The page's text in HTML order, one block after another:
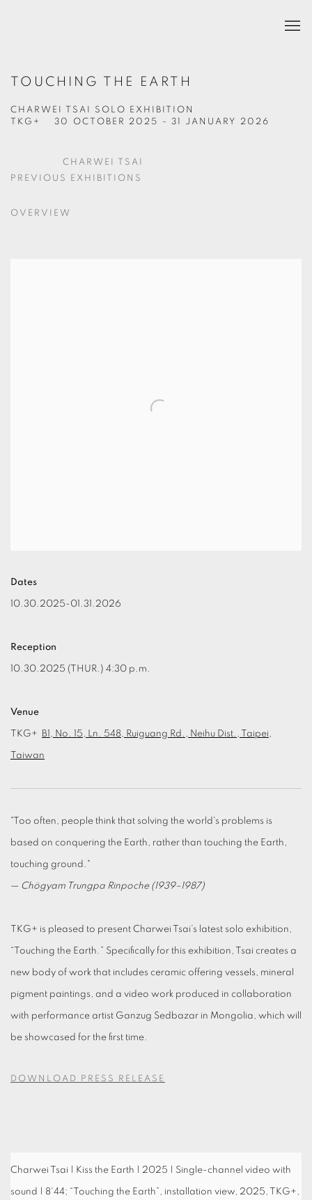
TOUCHING THE EARTH
CHARWEI TSAI SOLO EXHIBITION
30 OCTOBER 2025 - 31 JANUARY 2026
TKG+
CHARWEI TSAI
PREVIOUS EXHIBITIONS
OVERVIEW
Dates
10.30.2025-01.31.2026
Reception
10.30.2025 (THUR.) 4:30 p.m.
Venue
TKG+ B1, No. 15, Ln. 548, Ruiguang Rd., Neihu Dist., Taipei,
Taiwan
"Too often, people think that solving the world's problems is
based on conquering the Earth, rather than touching the Earth,
touching ground."
— Chögyam Trungpa Rinpoche (1939–1987)
TKG+ is pleased to present Charwei Tsai’s latest solo exhibition,
“Touching the Earth.” Specifically for this exhibition, Tsai creates a
new body of work that includes ceramic offering vessels, mineral
pigment paintings, and a video work produced in collaboration
with performance artist Ganzug Sedbazar in Mongolia, which will
be showcased for the first time.
DOWNLOAD PRESS RELEASE
Charwei Tsai | Kiss the Earth | 2025 | Single-channel video with
sound | 8'44; “Touching the Earth”, installation view, 2025, TKG+,